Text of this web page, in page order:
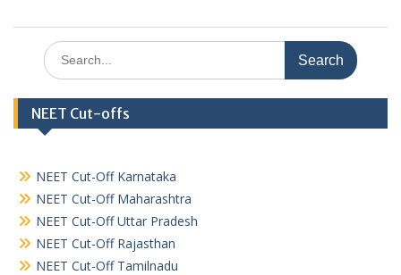
Search
for:
NEET Cut-offs
NEET Cut-Off Karnataka
NEET Cut-Off Maharashtra
NEET Cut-Off Uttar Pradesh
NEET Cut-Off Rajasthan
NEET Cut-Off Tamilnadu